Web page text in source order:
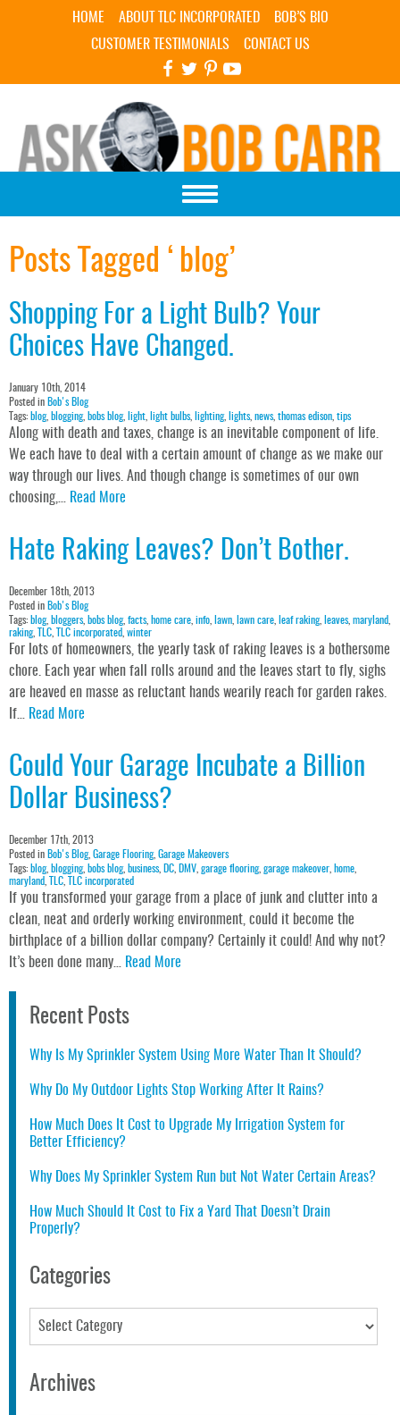
Skip Navigation
HOME ABOUT TLC INCORPORATED
BOB’S BIO
CUSTOMER TESTIMONIALS
CONTACT US
Posts Tagged ‘blog’
Shopping For a Light Bulb? Your
Choices Have Changed.
January 10th, 2014
Posted in Bob's Blog
Tags: blog, blogging, bobs blog, light light bulbs, lighting, lights, news, thomas edison tips
Along with death and taxes, change is an inevitable component of life.
We each have to deal with a certain amount of change as we make our
way through our lives. And though change is sometimes of our own
choosing,… Read More
Hate Raking Leaves? Don’t Bother.
December 18th, 2013
Posted in Bob's Blog
Tags: blog, bloggers, bobs blog, facts, home care info lawn lawn care leaf raking, leaves, maryland
raking, TLC TLC incorporated winter
For lots of homeowners, the yearly task of raking leaves is a bothersome
chore. Each year when fall rolls around and the leaves start to fly, sighs
are heaved en masse as reluctant hands wearily reach for garden rakes.
If… Read More
Could Your Garage Incubate a Billion
Dollar Business?
December 17th, 2013
Posted in Bob's Blog, Garage Flooring, Garage Makeovers
Tags: blog, blogging, bobs blog, business, DC DMV garage flooring, garage makeover home
maryland
TLC TLC incorporated
If you transformed your garage from a place of junk and clutter into a
clean, neat and orderly working environment, could it become the
birthplace of a billion dollar company? Certainly it could! And why not?
It’s been done many… Read More
Recent Posts
Why Is My Sprinkler System Using More Water Than It Should?
Why Do My Outdoor Lights Stop Working After It Rains?
How Much Does It Cost to Upgrade My Irrigation System for
Better Efficiency?
Why Does My Sprinkler System Run but Not Water Certain Areas?
How Much Should It Cost to Fix a Yard That Doesn’t Drain
Properly?
Categories
Categories
Archives